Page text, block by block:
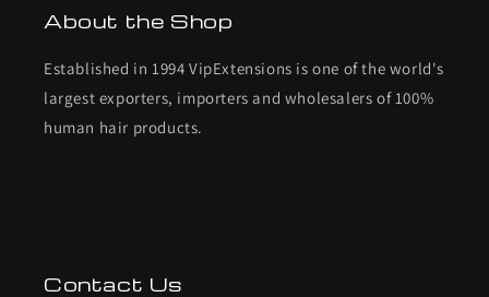
About the Shop
Established in 1994 VipExtensions is one of the world's
largest exporters, importers and wholesalers of 100%
human hair products.
Contact Us